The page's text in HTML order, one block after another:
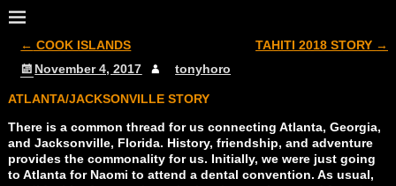
Post navigation
← COOK ISLANDS TAHITI 2018 STORY →
November 4, 2017
tonyhoro
ATLANTA/JACKSONVILLE STORY
There is a common thread for us connecting Atlanta, Georgia,
and Jacksonville, Florida. History, friendship, and adventure
provides the commonality for us. Initially, we were just going
to Atlanta for Naomi to attend a dental convention. As usual,